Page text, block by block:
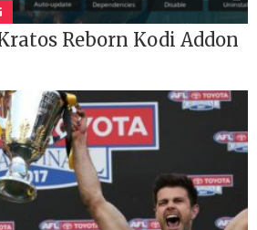
Reborn Kodi Addon